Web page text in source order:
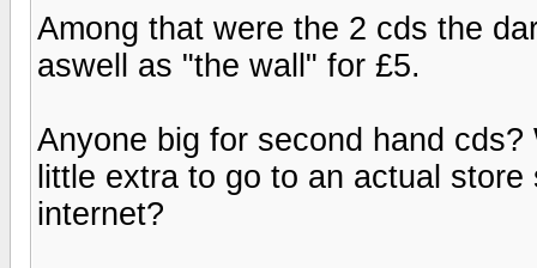
Among that were the 2 cds the
aswell as "the wall" for £5.
Anyone big for second hand
little extra to go to an actual
internet?